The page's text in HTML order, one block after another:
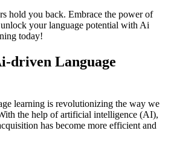
hold you back. Embrace the power of
your language potential with Ai
today!
driven Language
learning is revolutionizing the way we
the help of artificial intelligence (AI),
has become more efficient and